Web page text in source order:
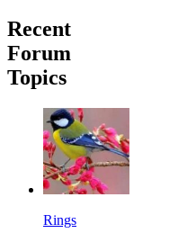
Recent
Forum
Topics
Rings